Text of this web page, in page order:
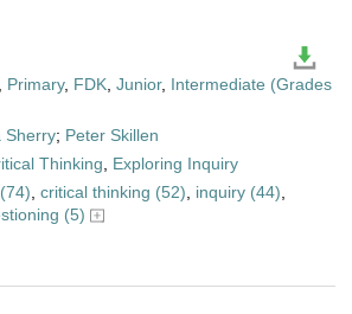
Primary, FDK Junior, Intermediate (Grades
Sherry; Peter Skillen
Thinking
Exploring Inquiry
critical thinking (52) inquiry (44)
(5)